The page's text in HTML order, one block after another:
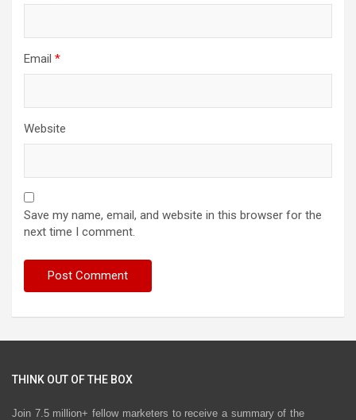
Email *
Website
Save my name, email, and website in this browser for the
next time I comment.
THINK OUT OF THE BOX
Join 7.5 million+ fellow marketers to receive a summary of the